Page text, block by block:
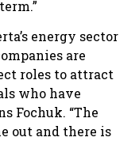
energy sector
are
roles to attract
who have
Fochuk. “The
out and there is